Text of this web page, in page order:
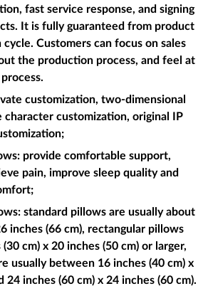
fast service response, and signing
It is fully guaranteed from product
Customers can focus on sales
the production process, and feel at
customization, two-dimensional
character customization, original IP
: provide comfortable support,
pain, improve sleep quality and
: standard pillows are usually about
inches (66 cm), rectangular pillows
cm) x 20 inches (50 cm) or larger,
usually between 16 inches (40 cm) x
24 inches (60 cm) x 24 inches (60 cm).